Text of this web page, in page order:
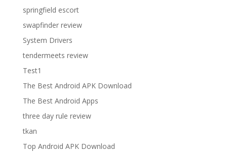
springfield escort
swapfinder review
System Drivers
tendermeets review
Test1
The Best Android APK Download
The Best Android Apps
three day rule review
tkan
Top Android APK Download